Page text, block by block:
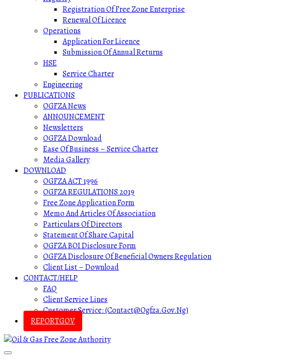
Registration Of Free Zone Enterprise
Renewal Of Licence
Operations
Application For Licence
Submission Of Annual Returns
HSE
Service Charter
Engineering
PUBLICATIONS
OGFZA News
ANNOUNCEMENT
Newsletters
OGFZA Download
Ease Of Business – Service Charter
Media Gallery
DOWNLOAD
OGFZA ACT 1996
OGFZA REGULATIONS 2019
Free Zone Application Form
Memo And Articles Of Association
Particulars Of Directors
Statement Of Share Capital
OGFZA BOI Disclosure Form
OGFZA Disclosure Of Beneficial Owners Regulation
Client List – Download
CONTACT/HELP
FAQ
Client Service Lines
Customer Service: (contact@ogfza.gov.ng)
REPORTGOV